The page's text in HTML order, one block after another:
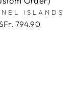
ISLANDS
794.90